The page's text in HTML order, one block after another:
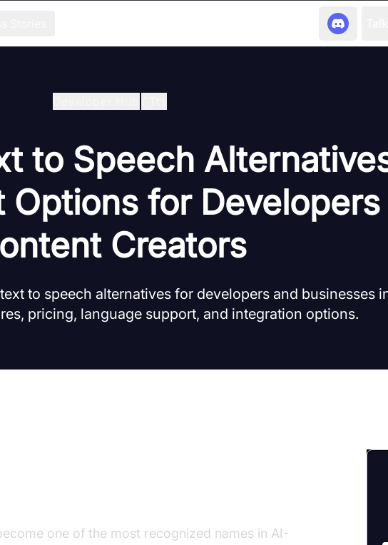
to Speech
Options for Developers
Creators
to speech alternatives for developers and businesses
pricing, language support, and integration options.
one of the most recognized names in AI-